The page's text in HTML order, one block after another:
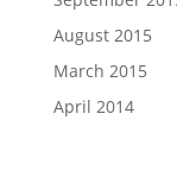
August 2015
March 2015
April 2014